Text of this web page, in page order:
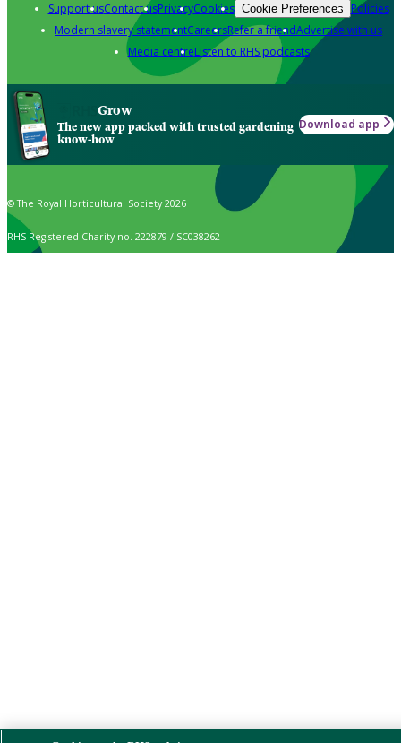
Support usContact usPrivacyCookies Cookie Preferences Policies
Modern slavery statementCareersRefer a friendAdvertise with us
Media centreListen to RHS podcasts
Grow
The new app packed with trusted gardening
know-how
Download app
© The Royal Horticultural Society 2026
RHS Registered Charity no. 222879 / SC038262